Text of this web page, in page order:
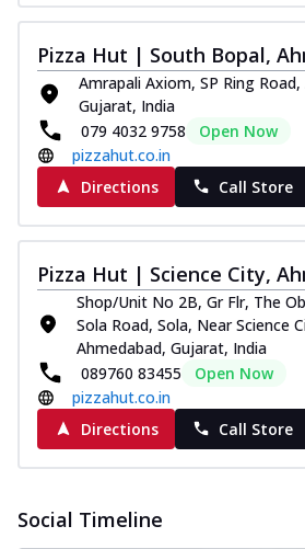
Pizza Hut | South Bopal,
Amrapali Axiom, SP Ring
Gujarat, India
079 4032 9758
Open Now
pizzahut.co.in
Directions
Call Store
Pizza Hut | Science City,
Shop/Unit No 2B, Gr Flr, The
Sola Road, Sola, Near Science
Ahmedabad, Gujarat, India
089760 83455
Open Now
pizzahut.co.in
Directions
Call Store
Social Timeline